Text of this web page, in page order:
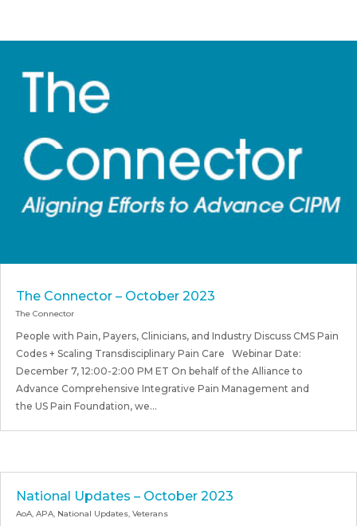
The Connector – October 2023
The Connector
People with Pain, Payers, Clinicians, and Industry Discuss CMS Pain
Codes + Scaling Transdisciplinary Pain Care Webinar Date:
December 7, 12:00-2:00 PM ET On behalf of the Alliance to
Advance Comprehensive Integrative Pain Management and
the US Pain Foundation, we...
National Updates – October 2023
AoA, APA, National Updates, Veterans